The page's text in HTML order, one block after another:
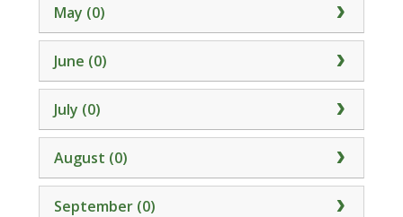
May (0)
June (0)
July (0)
August (0)
September (0)